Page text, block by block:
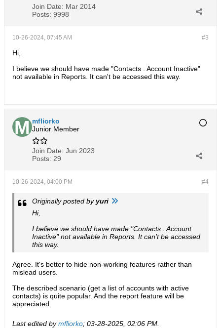
Join Date: Mar 2014
Posts: 9998
#3
10-26-2024, 07:45 AM
Hi,
I believe we should have made "Contacts . Account Inactive"
not available in Reports. It can't be accessed this way.
mfliorko
Junior Member
Join Date: Jun 2023
Posts: 29
#4
10-26-2024, 04:00 PM
Originally posted by yuri
Hi,
I believe we should have made "Contacts . Account
Inactive" not available in Reports. It can't be accessed
this way.
Agree. It's better to hide non-working features rather than
mislead users.
The described scenario (get a list of accounts with active
contacts) is quite popular. And the report feature will be
appreciated.
Last edited bymfliorko; 03-28-2025, 02:06 PM